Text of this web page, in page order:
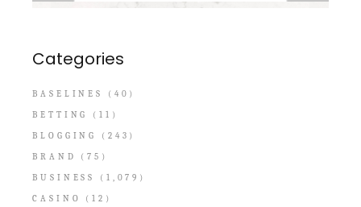
Categories
BASELINES
(40)
BETTING
(11)
BLOGGING
(243)
BRAND
(75)
BUSINESS
(1,079)
CASINO
(12)